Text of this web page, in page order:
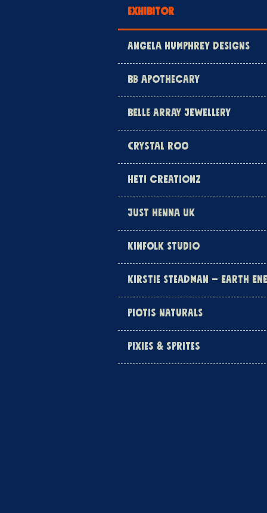
EXHIBITOR
ANGELA HUMPHREY DESIGNS
BB APOTHECARY
BELLE ARRAY JEWELLERY
CRYSTAL ROO
HETI CREATIONZ
JUST HENNA UK
KINFOLK STUDIO
KIRSTIE STEADMAN – EARTH
PIOTIS NATURALS
PIXIES & SPRITES